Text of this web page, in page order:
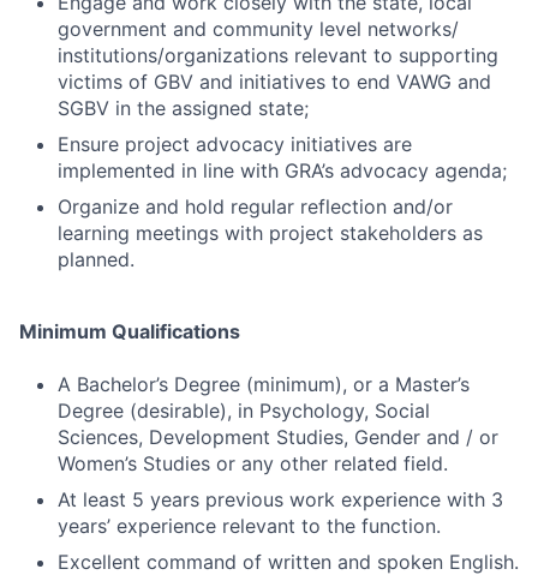
government and community level networks/
institutions/organizations relevant to supporting
victims of GBV and initiatives to end VAWG and
SGBV in the assigned state;
Ensure project advocacy initiatives are
implemented in line with GRA’s advocacy agenda;
Organize and hold regular reflection and/or
learning meetings with project stakeholders as
planned.
Minimum Qualifications
A Bachelor’s Degree (minimum), or a Master’s
Degree (desirable), in Psychology, Social
Sciences, Development Studies, Gender and / or
Women’s Studies or any other related field.
At least 5 years previous work experience with 3
years’ experience relevant to the function.
Excellent command of written and spoken English.